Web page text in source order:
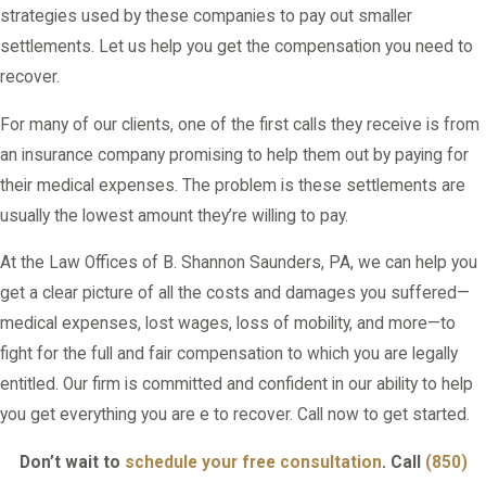
strategies used by these companies to pay out smaller
settlements. Let us help you get the compensation you need to
recover.
For many of our clients, one of the first calls they receive is from
an insurance company promising to help them out by paying for
their medical expenses. The problem is these settlements are
usually the lowest amount they’re willing to pay.
At the Law Offices of B. Shannon Saunders, PA, we can help you
get a clear picture of all the costs and damages you suffered—
medical expenses, lost wages, loss of mobility, and more—to
fight for the full and fair compensation to which you are legally
entitled. Our firm is committed and confident in our ability to help
you get everything you are e to recover. Call now to get started.
Don’t wait to schedule your free consultation. Call (850)